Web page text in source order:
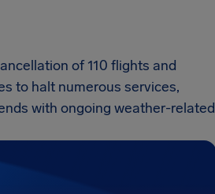
of 110 flights and
to halt numerous services,
with ongoing weather-related